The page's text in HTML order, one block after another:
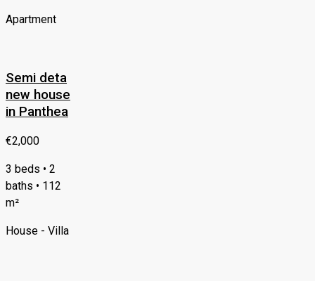
Apartment
Semi deta
new house
in Panthea
€2,000
3 beds • 2
baths • 112
m²
House - Villa